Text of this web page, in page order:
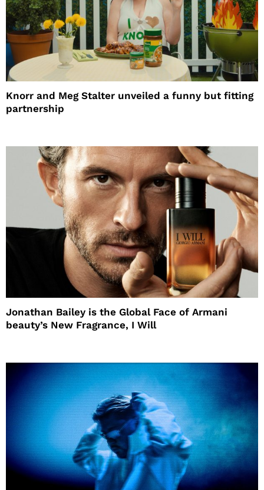
Knorr and Meg Stalter unveiled a funny but fitting
partnership
Jonathan Bailey is the Global Face of Armani
beauty’s New Fragrance, I Will